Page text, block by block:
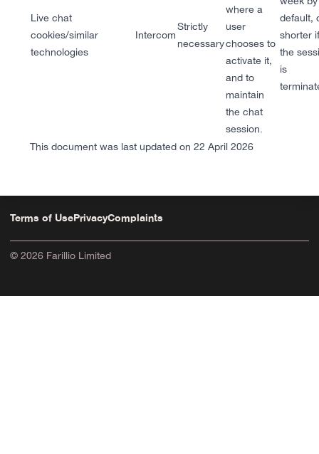
Live chat
cookies/similar
technologies
Intercom
Strictly
necessary
where a
user
chooses to
activate it,
and to
maintain
the chat
session.
default,
shorter if
the
is
This document was last updated on 22 April 2026
Terms of UsePrivacyComplaints
© 2026 Farillio Limited